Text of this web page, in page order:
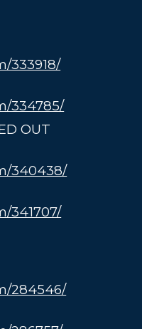
333918/
334785/
OUT
340438/
341707/
284546/